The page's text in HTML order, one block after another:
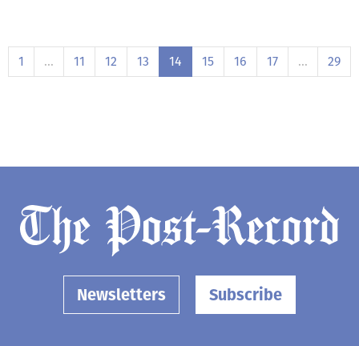
1 … 11 12 13 14 15 16 17 … 29
Newsletters Subscribe